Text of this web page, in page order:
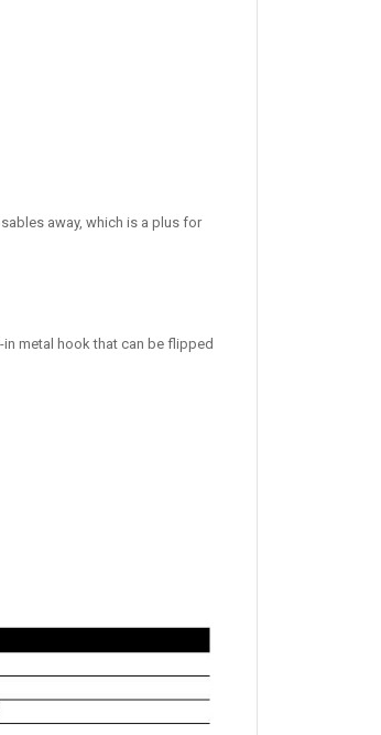
away, which is a plus for
metal hook that can be flipped